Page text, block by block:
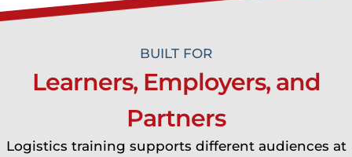
BUILT FOR
Learners, Employers, and
Partners
Logistics training supports different audiences at